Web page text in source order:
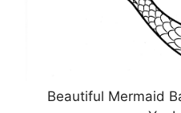
Beautiful Mermaid